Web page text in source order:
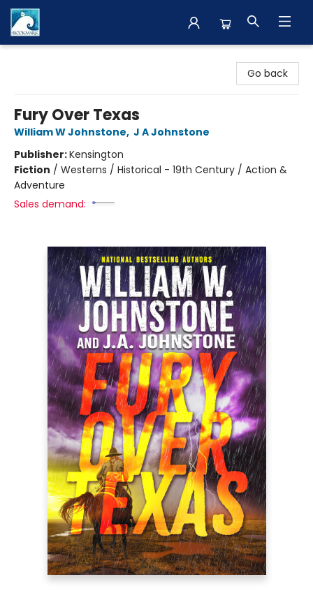
Go back
Fury Over Texas
William W Johnstone, J A Johnstone
Publisher:Kensington
Fiction / Westerns / Historical - 19th Century / Action &
Adventure
Sales demand: